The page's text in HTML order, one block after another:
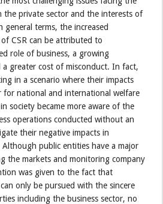
the private sector and the interests of
terms, the increased
CSR can be attributed to
role of business, a growing
greater cost of misconduct. In fact,
in a scenario where their impacts
for national and international welfare
society became more aware of the
operations conducted without an
their negative impacts in
public entities have a major
the markets and monitoring company
was given to the fact that
only be pursued with the sincere
including the business sector, no